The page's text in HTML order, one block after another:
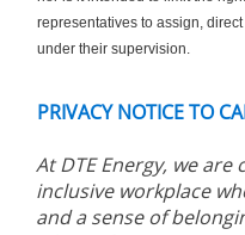
representatives to assign,
under their supervision.
PRIVACY NOTICE TO
At DTE Energy, we
inclusive workplace
and a sense of